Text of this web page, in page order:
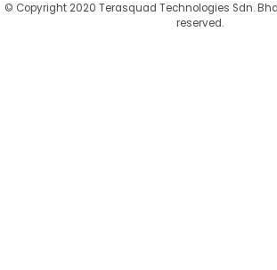
© Copyright 2020 Terasquad Technologies Sdn.
reserved.